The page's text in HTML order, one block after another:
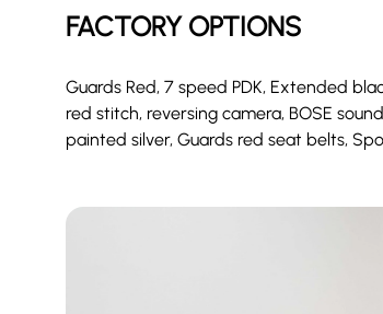
FACTORY OPTIONS
Guards Red, 7 speed PDK, Extended
red stitch, reversing camera, BOSE
painted silver, Guards red seat belts,